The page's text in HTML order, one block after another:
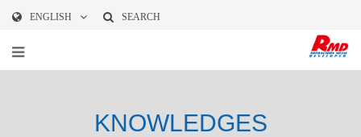
ENGLISH SEARCH
KNOWLEDGES